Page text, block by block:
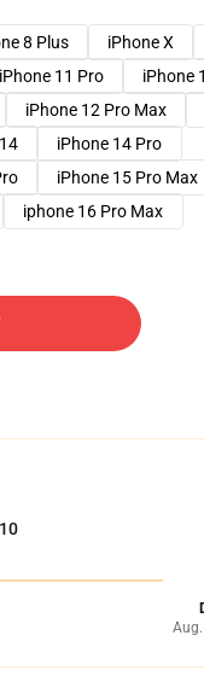
8 Plus iPhone X
iPhone 11 Pro
iPhone
iPhone 12 Pro Max
iPhone 14 Pro
iPhone 15 Pro Max
iphone 16 Pro Max